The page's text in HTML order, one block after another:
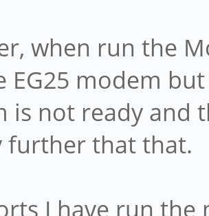
when run the
EG25 modem
is not ready and
further that that.
I have run